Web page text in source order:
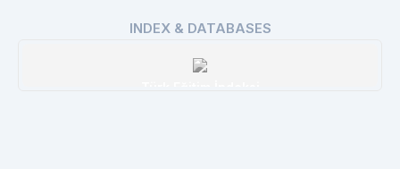
INDEX & DATABASES
Türk Eğitim İndeksi